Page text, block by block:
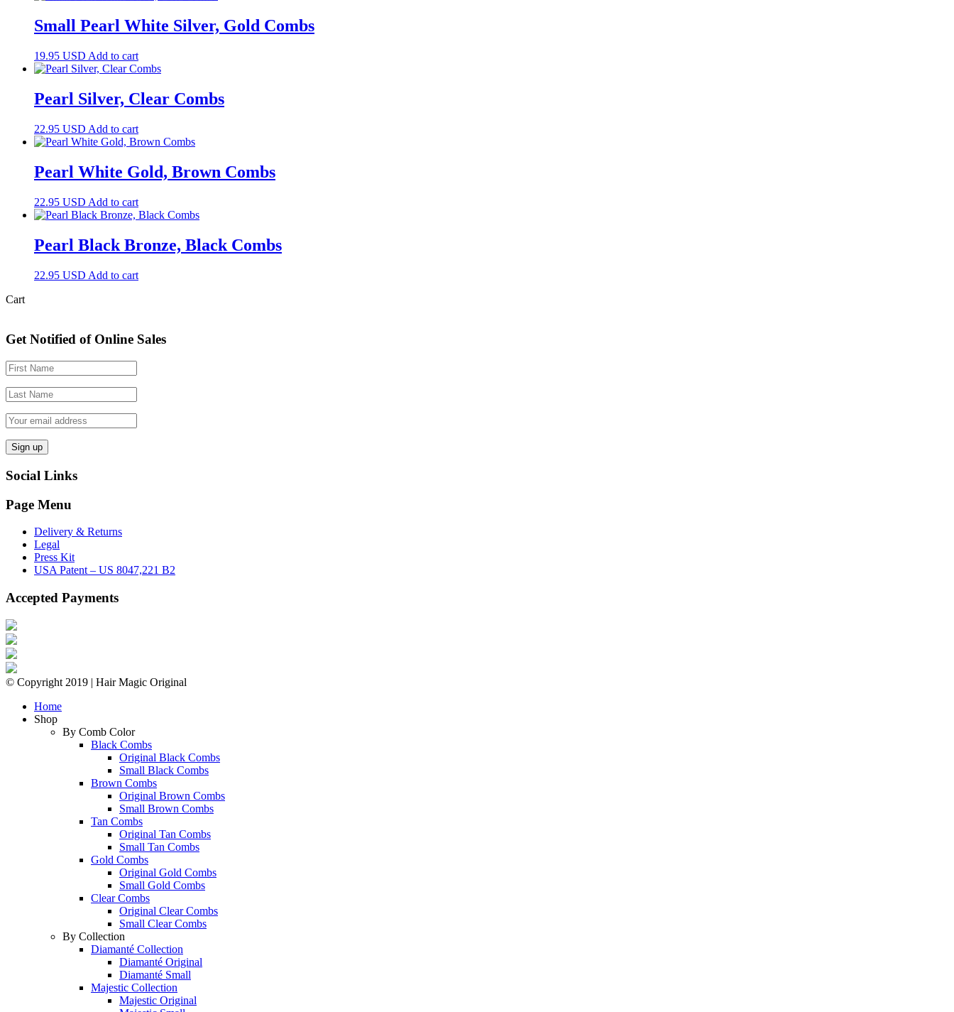
Small Pearl White Silver, Gold Combs
19.95 USD Add to cart
Pearl Silver, Clear Combs
22.95 USD Add to cart
Pearl White Gold, Brown Combs
22.95 USD Add to cart
Pearl Black Bronze, Black Combs
22.95 USD Add to cart
Cart
Get Notified of Online Sales
Social Links
Page Menu
Delivery & Returns
Legal
Press Kit
USA Patent – US 8047,221 B2
Accepted Payments
© Copyright 2019 | Hair Magic Original
Home
Shop
By Comb Color
Black Combs
Original Black Combs
Small Black Combs
Brown Combs
Original Brown Combs
Small Brown Combs
Tan Combs
Original Tan Combs
Small Tan Combs
Gold Combs
Original Gold Combs
Small Gold Combs
Clear Combs
Original Clear Combs
Small Clear Combs
By Collection
Diamanté Collection
Diamanté Original
Diamanté Small
Majestic Collection
Majestic Original